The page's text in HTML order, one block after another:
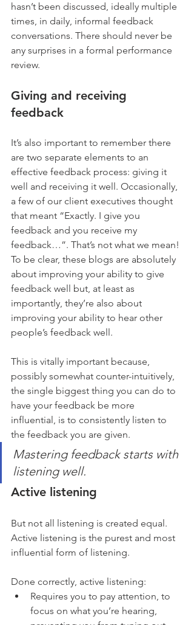
hasn’t been discussed, ideally multiple
times, in daily, informal feedback
conversations. There should never be
any surprises in a formal performance
review.
Giving and receiving
feedback
It’s also important to remember there
are two separate elements to an
effective feedback process: giving it
well and receiving it well. Occasionally,
a few of our client executives thought
that meant “Exactly. I give you
feedback and you receive my
feedback…”. That’s not what we mean!
To be clear, these blogs are absolutely
about improving your ability to give
feedback well but, at least as
importantly, they’re also about
improving your ability to hear other
people’s feedback well.
This is vitally important because,
possibly somewhat counter-intuitively,
the single biggest thing you can do to
have your feedback be more
influential, is to consistently listen to
the feedback you are given.
Mastering feedback starts with
listening well.
Active listening
But not all listening is created equal.
Active listening is the purest and most
influential form of listening.
Done correctly, active listening:
Requires you to pay attention, to
focus on what you’re hearing,